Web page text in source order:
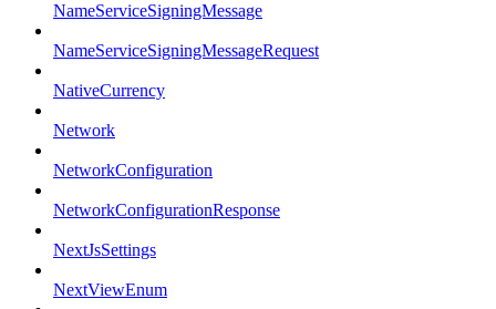
NameServiceSigningMessage
NameServiceSigningMessageRequest
NativeCurrency
Network
NetworkConfiguration
NetworkConfigurationResponse
NextJsSettings
NextViewEnum